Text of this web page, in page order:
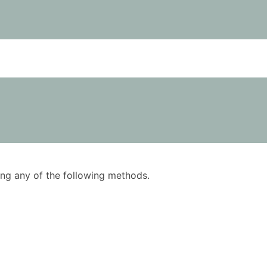
any of the following methods.